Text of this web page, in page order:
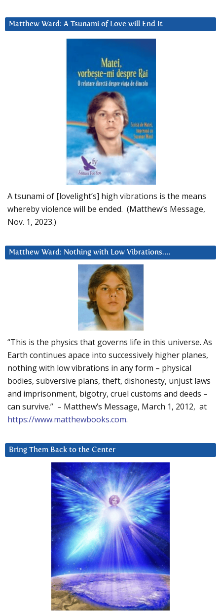
Matthew Ward: A Tsunami of Love will End It
A tsunami of [lovelight’s] high vibrations is the means
whereby violence will be ended. (Matthew’s Message,
Nov. 1, 2023.)
Matthew Ward: Nothing with Low Vibrations….
“This is the physics that governs life in this universe. As
Earth continues apace into successively higher planes,
nothing with low vibrations in any form – physical
bodies, subversive plans, theft, dishonesty, unjust laws
and imprisonment, bigotry, cruel customs and deeds –
can survive.” – Matthew’s Message, March 1, 2012, at
https://www.matthewbooks.com.
Bring Them Back to the Center